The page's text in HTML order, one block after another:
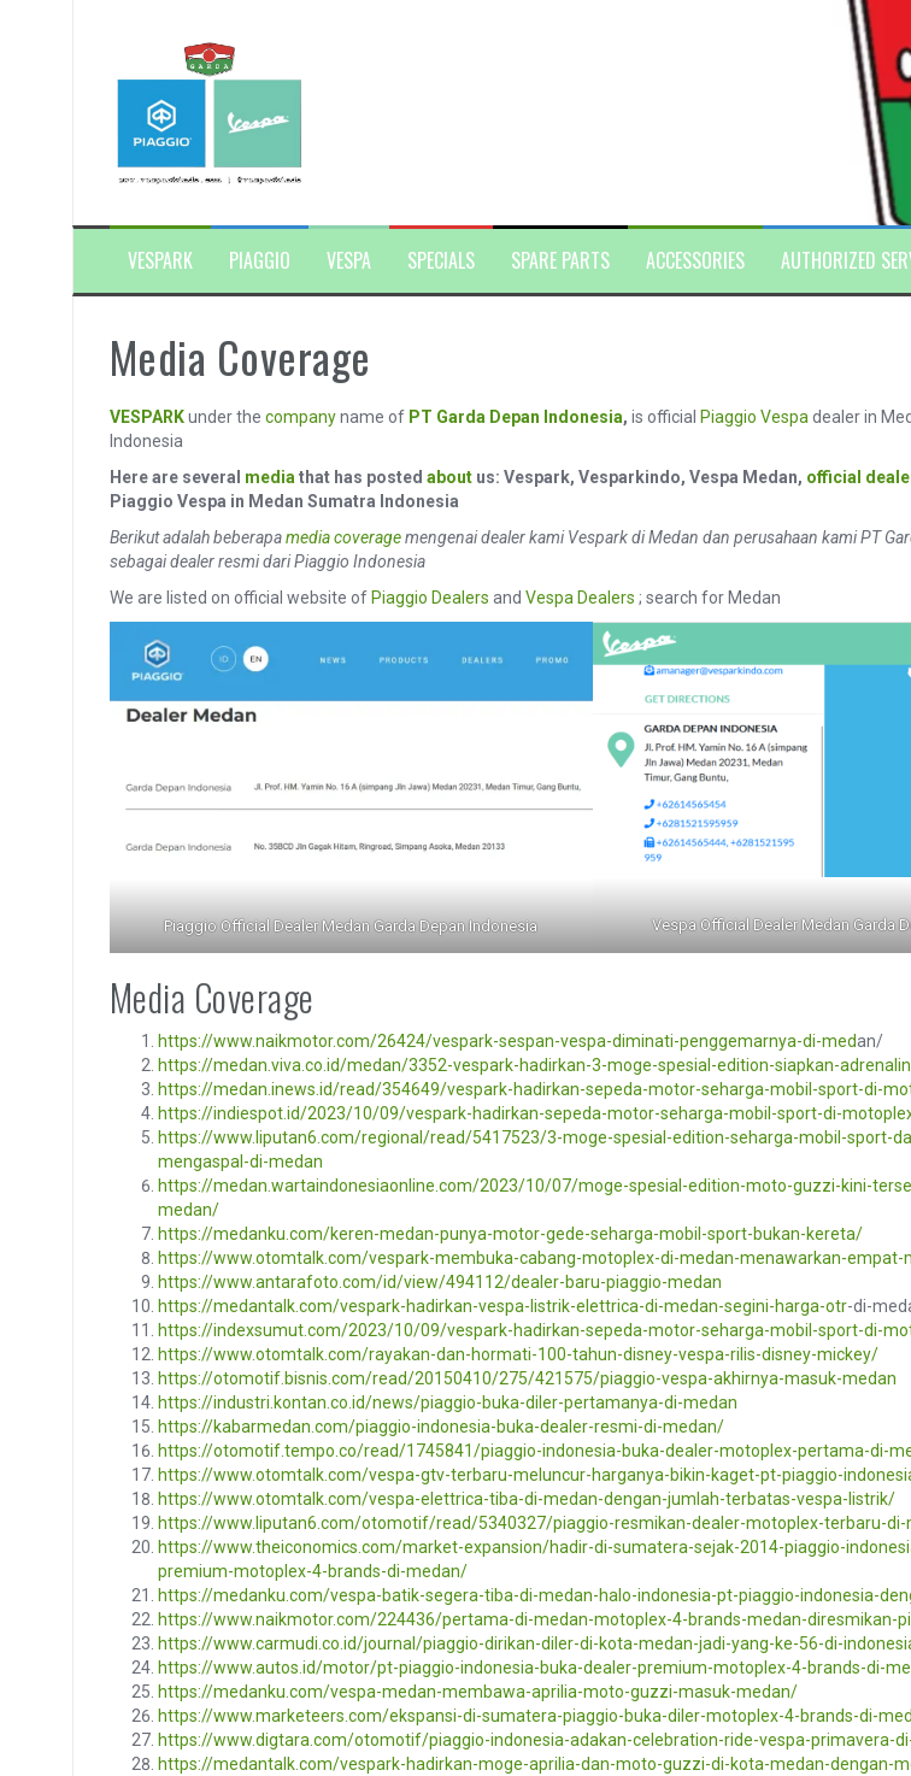
VESPARK PIAGGIO VESPA SPECIALS SPARE PARTS ACCESSORIES AUTHORIZED
Media Coverage
VESPARKunder the companyname of PT Garda Depan Indonesia, is official Piaggio Vespa dealer in
Indonesia
Here are several media that has posted aboutus: Vespark, Vesparkindo, Vespa Medan, official
Piaggio Vespa in Medan Sumatra Indonesia
Berikut adalah beberapamedia coveragemengenai dealer kami Vespark di Medan dan perusahaan kami PT
sebagai dealer resmi dari Piaggio Indonesia
We are listed on official website of Piaggio Dealers and Vespa Dealers ; search for Medan
Piaggio Official Dealer Medan Garda Depan Indonesia Vespa Official Dealer Medan Garda
Media Coverage
https://www.naikmotor.com/26424/vespark-sespan-vespa-diminati-penggemarnya-di-medan/
https://medan.viva.co.id/medan/3352-vespark-hadirkan-3-moge-spesial-edition-siapkan-
https://medan.inews.id/read/354649/vespark-hadirkan-sepeda-motor-seharga-mobil-sport-di-
https://indiespot.id/2023/10/09/vespark-hadirkan-sepeda-motor-seharga-mobil-sport-di-
https://www.liputan6.com/regional/read/5417523/3-moge-spesial-edition-seharga-mobil-sport-
mengaspal-di-medan
https://medan.wartaindonesiaonline.com/2023/10/07/moge-spesial-edition-moto-guzzi-kini-
medan/
https://medanku.com/keren-medan-punya-motor-gede-seharga-mobil-sport-bukan-kereta/
https://www.otomtalk.com/vespark-membuka-cabang-motoplex-di-medan-menawarkan-empat-
https://www.antarafoto.com/id/view/494112/dealer-baru-piaggio-medan
https://medantalk.com/vespark-hadirkan-vespa-listrik-elettrica-di-medan-segini-harga-otr-di-
https://indexsumut.com/2023/10/09/vespark-hadirkan-sepeda-motor-seharga-mobil-sport-di-
https://www.otomtalk.com/rayakan-dan-hormati-100-tahun-disney-vespa-rilis-disney-mickey/
https://otomotif.bisnis.com/read/20150410/275/421575/piaggio-vespa-akhirnya-masuk-medan
https://industri.kontan.co.id/news/piaggio-buka-diler-pertamanya-di-medan
https://kabarmedan.com/piaggio-indonesia-buka-dealer-resmi-di-medan/
https://otomotif.tempo.co/read/1745841/piaggio-indonesia-buka-dealer-motoplex-pertama-di-
https://www.otomtalk.com/vespa-gtv-terbaru-meluncur-harganya-bikin-kaget-pt-piaggio-
https://www.otomtalk.com/vespa-elettrica-tiba-di-medan-dengan-jumlah-terbatas-vespa-listrik/
https://www.liputan6.com/otomotif/read/5340327/piaggio-resmikan-dealer-motoplex-terbaru-di-
https://www.theiconomics.com/market-expansion/hadir-di-sumatera-sejak-2014-piaggio-
premium-motoplex-4-brands-di-medan/
https://medanku.com/vespa-batik-segera-tiba-di-medan-halo-indonesia-pt-piaggio-indonesia-
https://www.naikmotor.com/224436/pertama-di-medan-motoplex-4-brands-medan-diresmikan-
https://www.carmudi.co.id/journal/piaggio-dirikan-diler-di-kota-medan-jadi-yang-ke-56-di-
https://www.autos.id/motor/pt-piaggio-indonesia-buka-dealer-premium-motoplex-4-brands-di-
https://medanku.com/vespa-medan-membawa-aprilia-moto-guzzi-masuk-medan/
https://www.marketeers.com/ekspansi-di-sumatera-piaggio-buka-diler-motoplex-4-brands-di-
https://www.digtara.com/otomotif/piaggio-indonesia-adakan-celebration-ride-vespa-primavera-
https://medantalk.com/vespark-hadirkan-moge-aprilia-dan-moto-guzzi-di-kota-medan-dengan-